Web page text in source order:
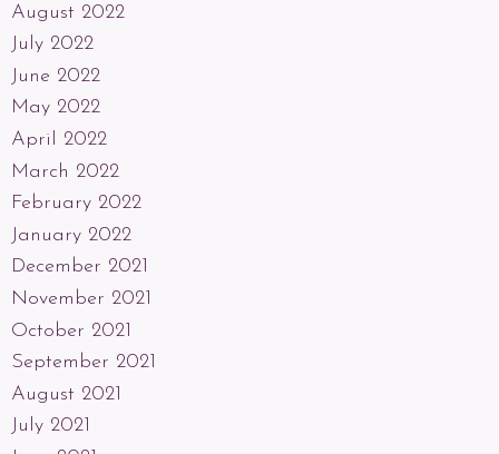
August 2022
July 2022
June 2022
May 2022
April 2022
March 2022
February 2022
January 2022
December 2021
November 2021
October 2021
September 2021
August 2021
July 2021